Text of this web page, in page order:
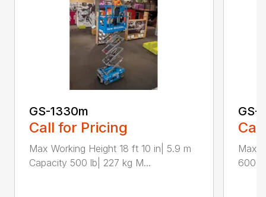
GS-1330m
Call for Pricing
Max Working Height 18 ft 10 in| 5.9 m
Capacity 500 lb| 227 kg M...
GS-
Max
600